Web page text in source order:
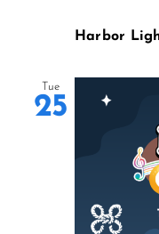
Harbor
Tue
25